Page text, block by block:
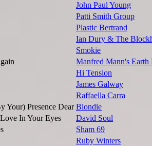
John Paul Young
Patti Smith Group
Plastic Bertrand
Ian Dury & The
Smokie
Manfred Mann's Earth
Hi Tension
James Galway
Raffaella Carra
Your) Presence Dear Blondie
In Your Eyes
David Soul
Sham 69
Ruby Winters